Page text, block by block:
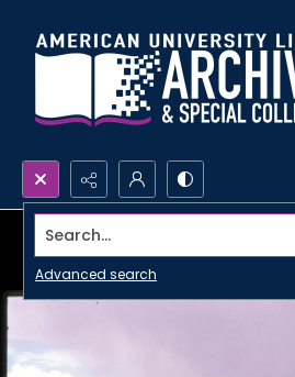
Search...
Advanced search